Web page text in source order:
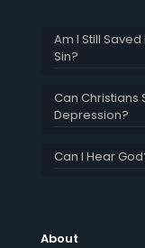
Am I Still
Sin?
Can Christians
Depression?
Can I Hear
About